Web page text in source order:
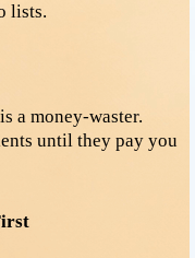
lists.
a money-waster.
until they pay you